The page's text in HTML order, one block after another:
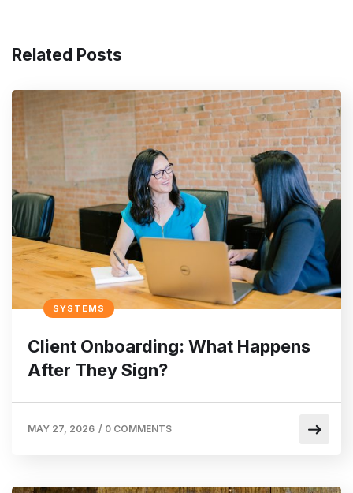
Related Posts
SYSTEMS
Client Onboarding: What Happens
After They Sign?
MAY 27, 2026 / 0 COMMENTS